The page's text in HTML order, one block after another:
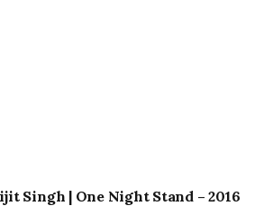
Singh | One Night Stand – 2016